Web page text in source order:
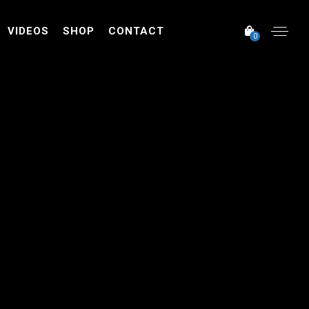
0
VIDEOS SHOP CONTACT